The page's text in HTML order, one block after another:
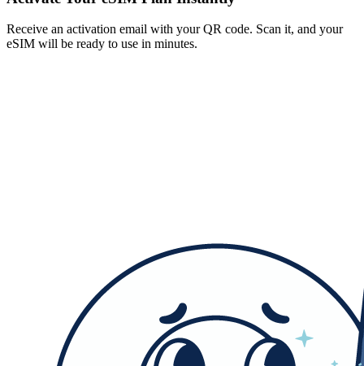
Receive an activation email with your QR code. Scan it, and your
eSIM will be ready to use in minutes.